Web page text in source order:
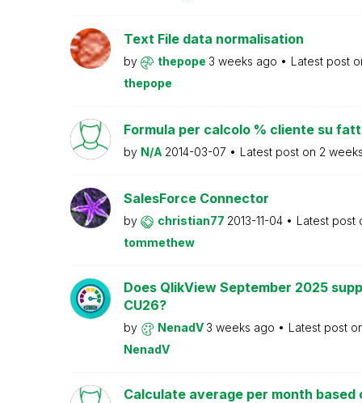
Text File data normalisation
by thepope 3 weeks ago
Latest post
thepope
Formula per calcolo % cliente su
by N/A 2014-03-07 Latest post on 2
SalesForce Connector
by christian77 2013-11-04
Latest post
tommethew
Does QlikView September 2025
CU26?
by NenadV 3 weeks ago
Latest post
NenadV
Calculate average per month